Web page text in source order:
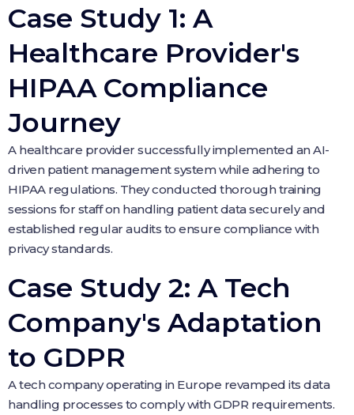
Case Study 1: A
Healthcare Provider's
HIPAA Compliance
Journey
A healthcare provider successfully implemented an AI-
driven patient management system while adhering to
HIPAA regulations. They conducted thorough training
sessions for staff on handling patient data securely and
established regular audits to ensure compliance with
privacy standards.
Case Study 2: A Tech
Company's Adaptation
to GDPR
A tech company operating in Europe revamped its data
handling processes to comply with GDPR requirements.